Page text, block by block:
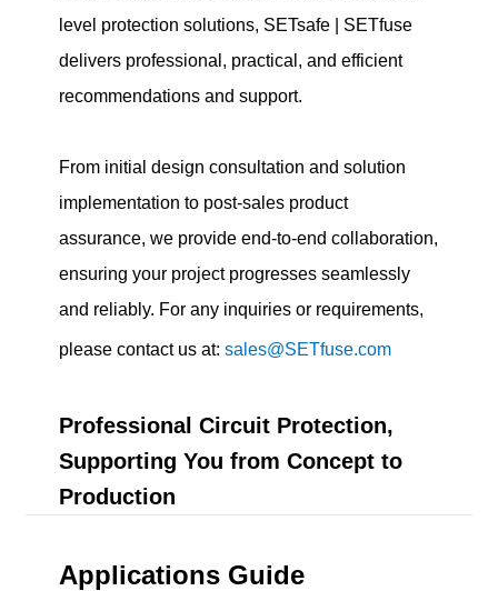
level protection solutions, SETsafe | SETfuse
delivers professional, practical, and efficient
recommendations and support.
From initial design consultation and solution
implementation to post-sales product
assurance, we provide end-to-end collaboration,
ensuring your project progresses seamlessly
and reliably. For any inquiries or requirements,
please contact us at:sales@SETfuse.com
Professional Circuit Protection,
Supporting You from Concept to
Production
Applications Guide